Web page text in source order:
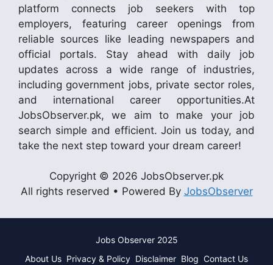
platform connects job seekers with top
employers, featuring career openings from
reliable sources like leading newspapers and
official portals. Stay ahead with daily job
updates across a wide range of industries,
including government jobs, private sector roles,
and international career opportunities.At
JobsObserver.pk, we aim to make your job
search simple and efficient. Join us today, and
take the next step toward your dream career!
Copyright © 2026 JobsObserver.pk
All rights reserved • Powered By JobsObserver
Jobs Observer 2025
About Us Privacy & Policy Disclaimer Blog Contact Us